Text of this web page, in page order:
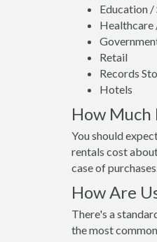
Education /
Healthcare
Retail
Records
Hotels
How Much
You should
rentals cost
case of
How Are
There's a
the most